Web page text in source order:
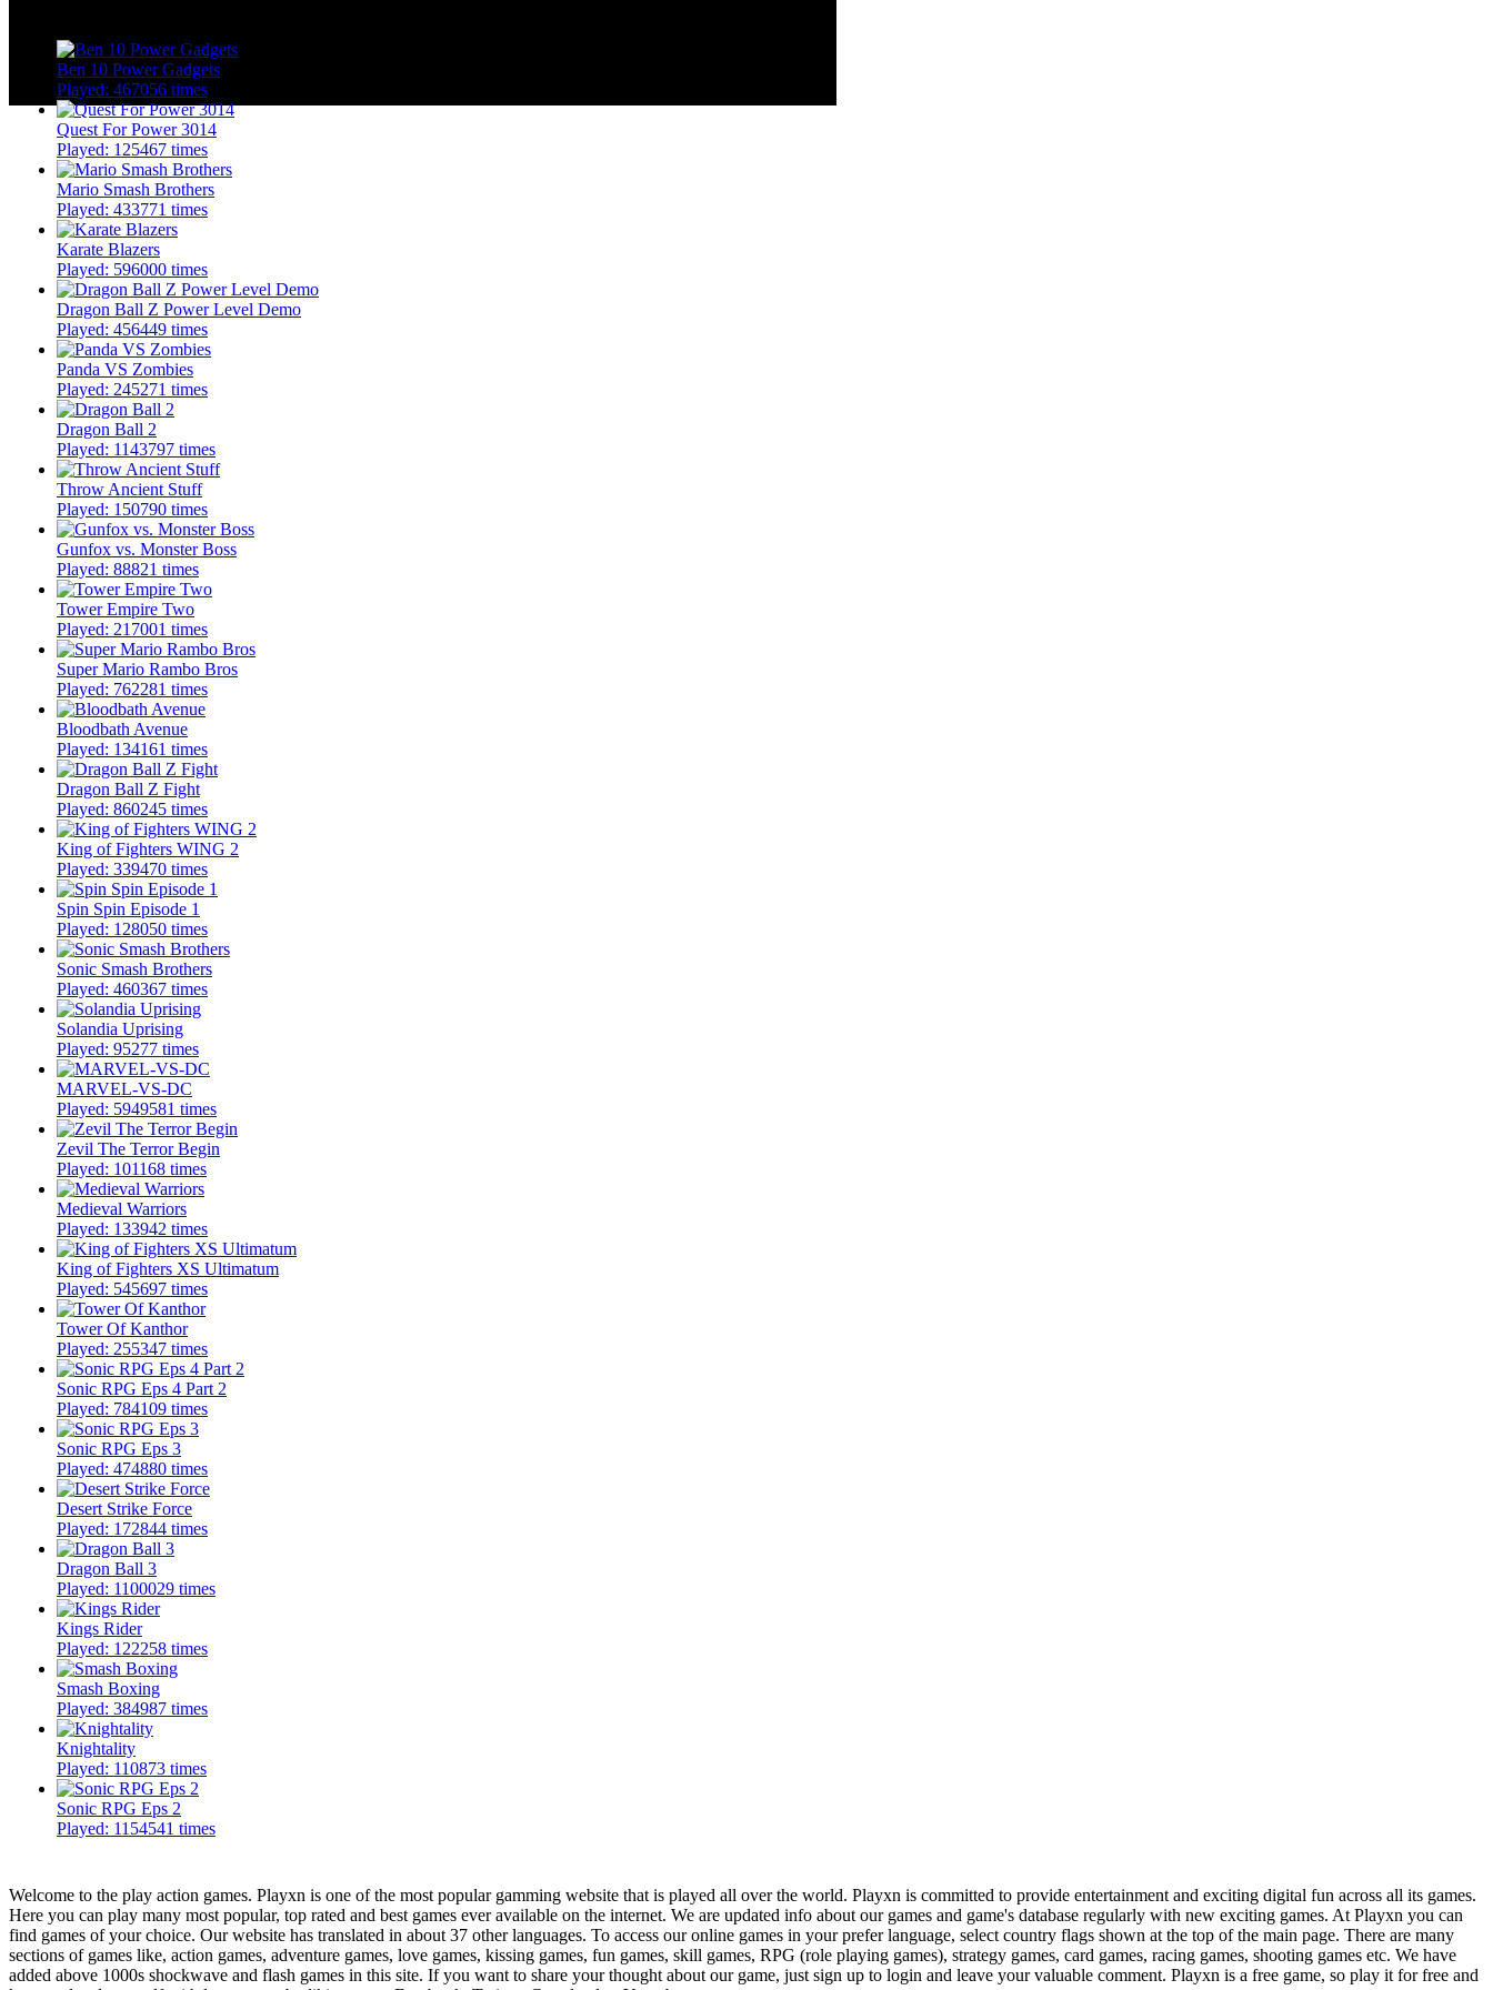
Ben 10 Power Gadgets
Played: 467056 times
Quest For Power 3014
Played: 125467 times
Mario Smash Brothers
Played: 433771 times
Karate Blazers
Played: 596000 times
Dragon Ball Z Power Level Demo
Played: 456449 times
Panda VS Zombies
Played: 245271 times
Dragon Ball 2
Played: 1143797 times
Throw Ancient Stuff
Played: 150790 times
Gunfox vs. Monster Boss
Played: 88821 times
Tower Empire Two
Played: 217001 times
Super Mario Rambo Bros
Played: 762281 times
Bloodbath Avenue
Played: 134161 times
Dragon Ball Z Fight
Played: 860245 times
King of Fighters WING 2
Played: 339470 times
Spin Spin Episode 1
Played: 128050 times
Sonic Smash Brothers
Played: 460367 times
Solandia Uprising
Played: 95277 times
MARVEL-VS-DC
Played: 5949581 times
Zevil The Terror Begin
Played: 101168 times
Medieval Warriors
Played: 133942 times
King of Fighters XS Ultimatum
Played: 545697 times
Tower Of Kanthor
Played: 255347 times
Sonic RPG Eps 4 Part 2
Played: 784109 times
Sonic RPG Eps 3
Played: 474880 times
Desert Strike Force
Played: 172844 times
Dragon Ball 3
Played: 1100029 times
Kings Rider
Played: 122258 times
Smash Boxing
Played: 384987 times
Knightality
Played: 110873 times
Sonic RPG Eps 2
Played: 1154541 times
Welcome to the play action games. Playxn is one of the most popular gamming website that is played all over the world. Playxn is committed to provide entertainment and exciting digital fun across all its games.
Here you can play many most popular, top rated and best games ever available on the internet. We are updated info about our games and game's database regularly with new exciting games. At Playxn you can
find games of your choice. Our website has translated in about 37 other languages. To access our online games in your prefer language, select country flags shown at the top of the main page. There are many
sections of games like, action games, adventure games, love games, kissing games, fun games, skill games, RPG (role playing games), strategy games, card games, racing games, shooting games etc. We have
added above 1000s shockwave and flash games in this site. If you want to share your thought about our game, just sign up to login and leave your valuable comment. Playxn is a free game, so play it for free and